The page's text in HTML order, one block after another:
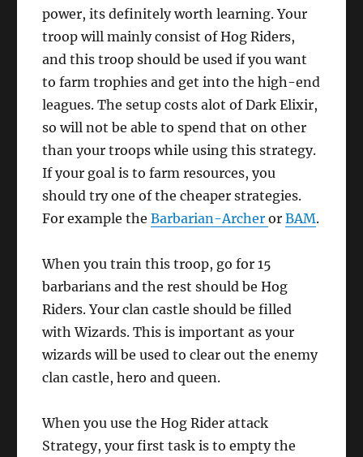
power, its definitely worth learning. Your
troop will mainly consist of Hog Riders,
and this troop should be used if you want
to farm trophies and get into the high-end
leagues. The setup costs alot of Dark Elixir,
so will not be able to spend that on other
than your troops while using this strategy.
If your goal is to farm resources, you
should try one of the cheaper strategies.
For example theBarbarian-ArcherorBAM.
When you train this troop, go for 15
barbarians and the rest should be Hog
Riders. Your clan castle should be filled
with Wizards. This is important as your
wizards will be used to clear out the enemy
clan castle, hero and queen.
When you use the Hog Rider attack
Strategy, your first task is to empty the